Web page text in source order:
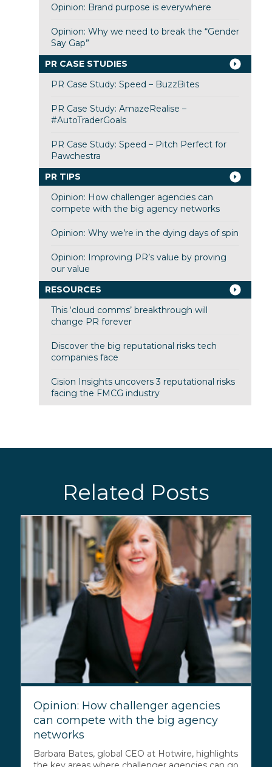
Opinion: Brand purpose is everywhere
Opinion: Why we need to break the “Gender
Say Gap”
PR CASE STUDIES
PR Case Study: Speed – BuzzBites
PR Case Study: AmazeRealise –
#AutoTraderGoals
PR Case Study: Speed – Pitch Perfect for
Pawchestra
PR TIPS
Opinion: How challenger agencies can
compete with the big agency networks
Opinion: Why we’re in the dying days of spin
Opinion: Improving PR’s value by proving
our value
RESOURCES
This ‘cloud comms’ breakthrough will
change PR forever
Discover the big reputational risks tech
companies face
Cision Insights uncovers 3 reputational risks
facing the FMCG industry
Related Posts
Opinion: How challenger agencies
can compete with the big agency
networks
Barbara Bates, global CEO at Hotwire, highlights